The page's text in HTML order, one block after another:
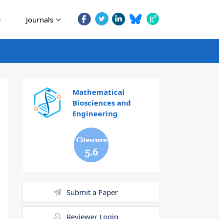
Journals
Mathematical
Biosciences and
Engineering
5.6
Submit a Paper
Reviewer Login